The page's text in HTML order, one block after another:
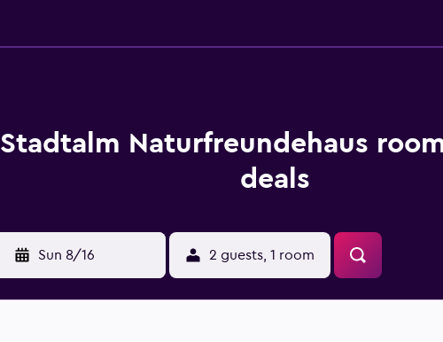
Stadtalm Naturfreundehaus
deals
Sun 8/16 2 guests, 1 room